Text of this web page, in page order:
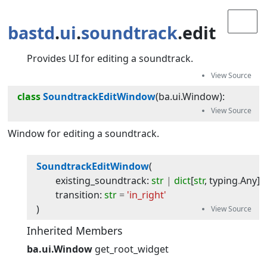
bastd.ui.soundtrack.edit
Provides UI for editing a soundtrack.
class SoundtrackEditWindow(ba.ui.Window):
Window for editing a soundtrack.
SoundtrackEditWindow(
existing_soundtrack: str | dict[str, typing.Any]
transition: str = 'in_right'
)
Inherited Members
ba.ui.Window get_root_widget